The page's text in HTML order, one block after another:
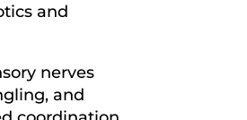
and
nerves
and